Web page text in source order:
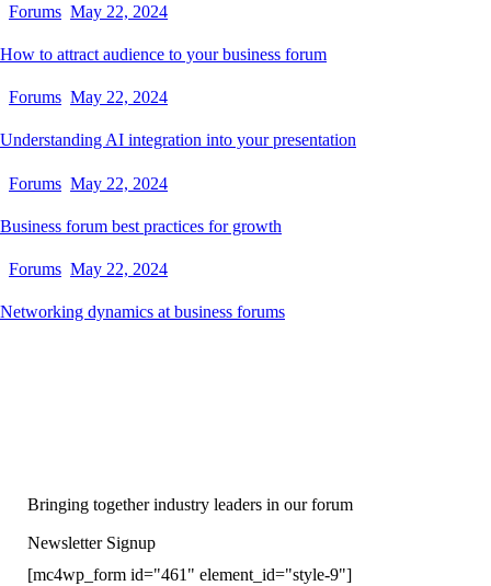
Forums May 22, 2024
How to attract audience to your business forum
Forums May 22, 2024
Understanding AI integration into your presentation
Forums May 22, 2024
Business forum best practices for growth
Forums May 22, 2024
Networking dynamics at business forums
Bringing together industry leaders in our forum
Newsletter Signup
[mc4wp_form id="461" element_id="style-9"]